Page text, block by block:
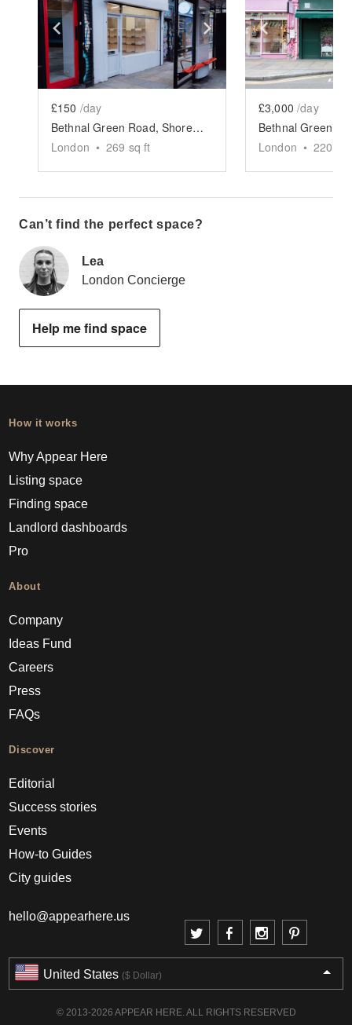
Show previous slide Show next slide
£150 /day
Bethnal Green Road, Shoreditch - The White Shop
London • 269 sq ft
Show
£3,000 /day
London • 2200
Can’t find the perfect space?
Lea
London Concierge
Help me find space
How it works
Why Appear Here
Listing space
Finding space
Landlord dashboards
Pro
About
Company
Ideas Fund
Careers
Press
FAQs
Discover
Editorial
Success stories
Events
How-to Guides
City guides
hello@appearhere.us
United States ($ Dollar)
© 2013-2026 APPEAR HERE. ALL RIGHTS RESERVED